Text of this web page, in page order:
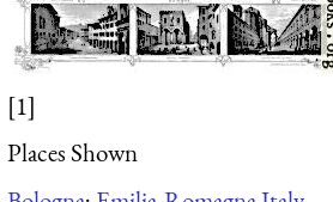
[1]
Places Shown